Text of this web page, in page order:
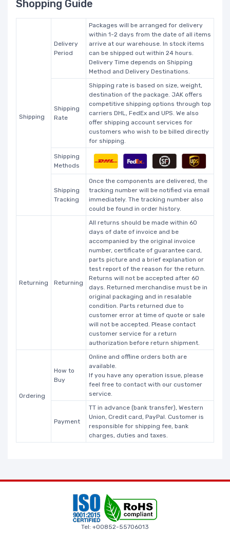
Shopping Guide
Shipping
Delivery
Period
Packages will be arranged for delivery
within 1-2 days from the date of all items
arrive at our warehouse. In stock items
can be shipped out within 24 hours.
Delivery Time depends on Shipping
Method and Delivery Destinations.
Shipping
Rate
Shipping rate is based on size, weight,
destination of the package. JAK offers
competitive shipping options through top
carriers DHL, FedEx and UPS. We also
offer shipping account services for
customers who wish to be billed directly
for shipping.
Shipping
Methods
Shipping
Tracking
Once the components are delivered, the
tracking number will be notified via email
immediately. The tracking number also
could be found in order history.
Returning Returning
All returns should be made within 60
days of date of invoice and be
accompanied by the original invoice
number, certificate of guarantee card,
parts picture and a brief explanation or
test report of the reason for the return.
Returns will not be accepted after 60
days. Returned merchandise must be in
original packaging and in resalable
condition. Parts returned due to
customer error at time of quote or sale
will not be accepted. Please contact
customer service for a return
authorization before return shipment.
Ordering
How to
Buy
Online and offline orders both are
available.
If you have any operation issue, please
feel free to contact with our customer
service.
Payment
TT in advance (bank transfer), Western
Union, Credit card, PayPal. Customer is
responsible for shipping fee, bank
charges, duties and taxes.
Tel: +00852-55706013